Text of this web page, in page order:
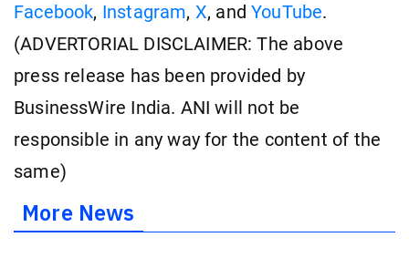
Facebook, Instagram, X, andYouTube.
(ADVERTORIAL DISCLAIMER: The above
press release has been provided by
BusinessWire India. ANI will not be
responsible in any way for the content of the
same)
More News